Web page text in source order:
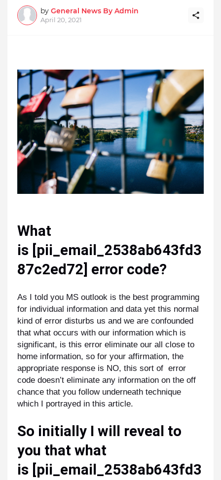
by General News By Admin
April 20, 2021
What
is [pii_email_2538ab643fd3
87c2ed72] error code?
As I told you MS outlook is the best programming
for individual information and data yet this normal
kind of error disturbs us and we are confounded
that what occurs with our information which is
significant, is this error eliminate our all close to
home information, so for your affirmation, the
appropriate response is NO, this sort of error
code doesn’t eliminate any information on the off
chance that you follow underneath technique
which I portrayed in this article.
So initially I will reveal to
you that what
is [pii_email_2538ab643fd3